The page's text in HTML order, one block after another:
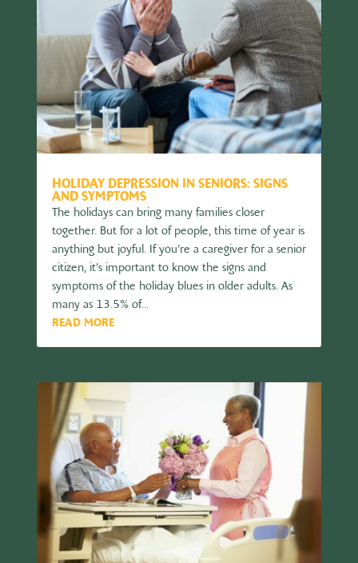
HOLIDAY DEPRESSION IN SENIORS: SIGNS
AND SYMPTOMS
The holidays can bring many families closer
together. But for a lot of people, this time of year is
anything but joyful. If you’re a caregiver for a senior
citizen, it’s important to know the signs and
symptoms of the holiday blues in older adults. As
many as 13.5% of...
READ MORE